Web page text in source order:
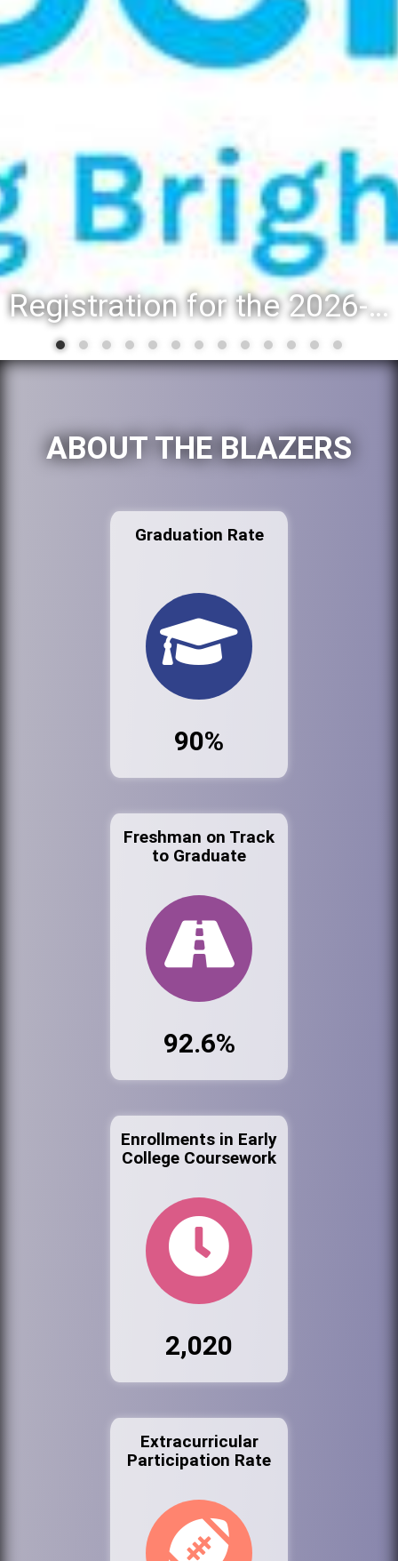
Registration for the 2026-27 school year: Registration Steps
ABOUT THE BLAZERS
Graduation Rate
90%
Freshman on Track
to Graduate
92.6%
Enrollments in Early
College Coursework
2,020
Extracurricular
Participation Rate